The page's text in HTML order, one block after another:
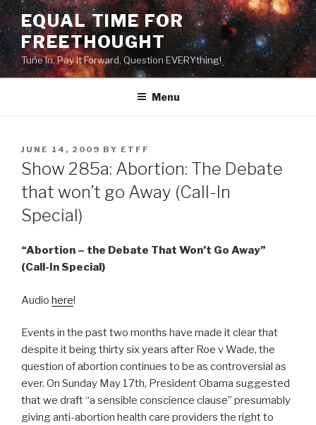
Skip
to
content
EQUAL TIME FOR
FREETHOUGHT
Tune In, Pay It Forward, Question EVERYthing!
Menu
POSTED
ON
JUNE 14, 2009 BY ETFF
Show 285a: Abortion: The Debate
that won’t go Away (Call-In
Special)
“Abortion – the Debate That Won’t Go Away”
(Call-In Special)
Audio here!
Events in the past two months have made it clear that
despite it being thirty six years after Roe v Wade, the
question of abortion continues to be as controversial as
ever. On Sunday May 17th, President Obama suggested
that we draft “a sensible conscience clause” presumably
giving anti-abortion health care providers the right to